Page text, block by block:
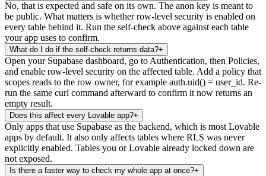
No, that is expected and safe on its own. The anon key is meant to
be public. What matters is whether row-level security is enabled on
every table behind it. Run the self-check above against each table
your app uses to confirm.
What do I do if the self-check returns data?+
Open your Supabase dashboard, go to Authentication, then Policies,
and enable row-level security on the affected table. Add a policy that
scopes reads to the row owner, for example auth.uid() = user_id. Re-
run the same curl command afterward to confirm it now returns an
empty result.
Does this affect every Lovable app?+
Only apps that use Supabase as the backend, which is most Lovable
apps by default. It also only affects tables where RLS was never
explicitly enabled. Tables you or Lovable already locked down are
not exposed.
Is there a faster way to check my whole app at once?+